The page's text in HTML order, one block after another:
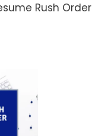
Rush Order